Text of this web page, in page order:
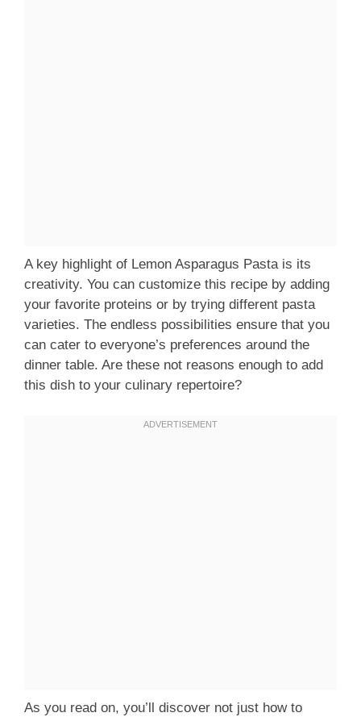
A key highlight of Lemon Asparagus Pasta is its
creativity. You can customize this recipe by adding
your favorite proteins or by trying different pasta
varieties. The endless possibilities ensure that you
can cater to everyone’s preferences around the
dinner table. Are these not reasons enough to add
this dish to your culinary repertoire?
As you read on, you’ll discover not just how to